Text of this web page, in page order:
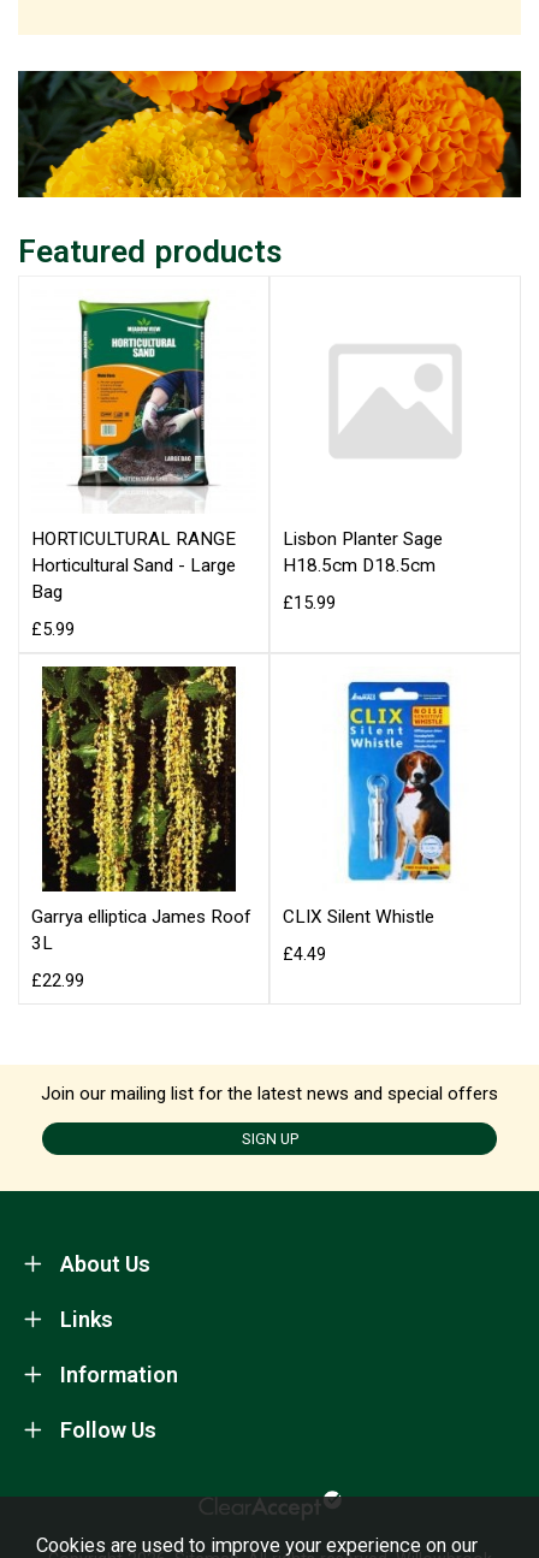
Featured products
HORTICULTURAL RANGE
Horticultural Sand - Large
Bag
£5.99
Lisbon Planter Sage
H18.5cm D18.5cm
£15.99
Garrya elliptica James Roof
3L
£22.99
CLIX Silent Whistle
£4.49
Join our mailing list for the latest news and special offers
SIGN UP
About Us
Information
Links
Follow Us
Cookies are used to improve your experience on our